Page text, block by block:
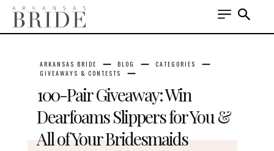
ARKANSAS BRIDE BLOG
CATEGORIES
GIVEAWAYS & CONTESTS
100-Pair Giveaway: Win
Dearfoams Slippers for You &
All of Your Bridesmaids